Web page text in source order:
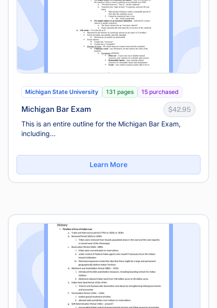
Michigan State University 131 pages 15 purchased
Michigan Bar Exam $42.95
This is an entire outline for the Michigan Bar Exam,
including...
Learn More